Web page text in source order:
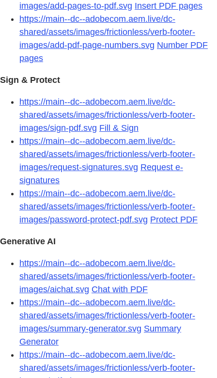
images/add-pages-to-pdf.svg Insert PDF pages
https://main--dc--adobecom.aem.live/dc-
shared/assets/images/frictionless/verb-footer-
images/add-pdf-page-numbers.svg Number PDF
pages
Sign & Protect
https://main--dc--adobecom.aem.live/dc-
shared/assets/images/frictionless/verb-footer-
images/sign-pdf.svg Fill & Sign
https://main--dc--adobecom.aem.live/dc-
shared/assets/images/frictionless/verb-footer-
images/request-signatures.svg Request e-
signatures
https://main--dc--adobecom.aem.live/dc-
shared/assets/images/frictionless/verb-footer-
images/password-protect-pdf.svg Protect PDF
Generative AI
https://main--dc--adobecom.aem.live/dc-
shared/assets/images/frictionless/verb-footer-
images/aichat.svg Chat with PDF
https://main--dc--adobecom.aem.live/dc-
shared/assets/images/frictionless/verb-footer-
images/summary-generator.svg Summary
Generator
https://main--dc--adobecom.aem.live/dc-
shared/assets/images/frictionless/verb-footer-